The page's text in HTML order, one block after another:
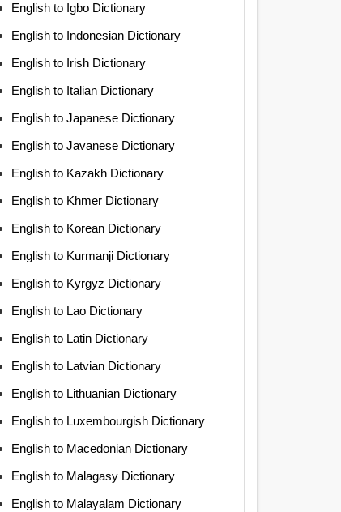
English to Igbo Dictionary
English to Indonesian Dictionary
English to Irish Dictionary
English to Italian Dictionary
English to Japanese Dictionary
English to Javanese Dictionary
English to Kazakh Dictionary
English to Khmer Dictionary
English to Korean Dictionary
English to Kurmanji Dictionary
English to Kyrgyz Dictionary
English to Lao Dictionary
English to Latin Dictionary
English to Latvian Dictionary
English to Lithuanian Dictionary
English to Luxembourgish Dictionary
English to Macedonian Dictionary
English to Malagasy Dictionary
English to Malayalam Dictionary